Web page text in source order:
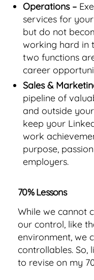
Operations –
services for
but do not
working hard in
two functions
career
Sales &
pipeline of
and outside
keep your
work
purpose,
employers.
70% Lessons
While we cannot
our control, like
environment, we
controllables. So,
to revise on my